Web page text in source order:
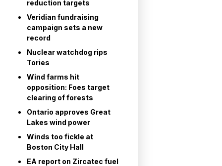
reduction targets
Veridian fundraising
campaign sets a new
record
Nuclear watchdog rips
Tories
Wind farms hit
opposition: Foes target
clearing of forests
Ontario approves Great
Lakes wind power
Winds too fickle at
Boston City Hall
EA report on Zircatec fuel